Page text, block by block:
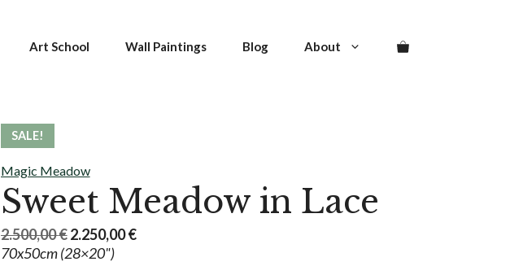
Art School Wall Paintings Blog About
SALE!
Magic Meadow
Sweet Meadow in Lace
2.500,00€ Original
price
2.250,00€Current
70x50cm (28×20")
quantity